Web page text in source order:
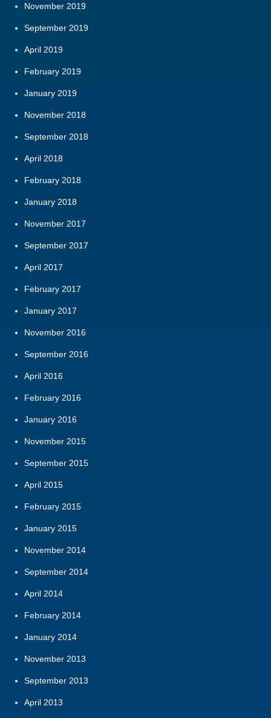
November 2019
September 2019
April 2019
February 2019
January 2019
November 2018
September 2018
April 2018
February 2018
January 2018
November 2017
September 2017
April 2017
February 2017
January 2017
November 2016
September 2016
April 2016
February 2016
January 2016
November 2015
September 2015
April 2015
February 2015
January 2015
November 2014
September 2014
April 2014
February 2014
January 2014
November 2013
September 2013
April 2013